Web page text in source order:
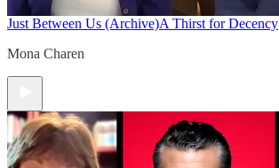
Just Between Us (Archive)A Thirst for Decency
Mona Charen